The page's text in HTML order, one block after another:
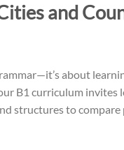
and
about
B1 curriculum invites
structures to compare